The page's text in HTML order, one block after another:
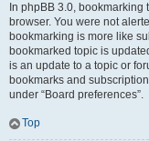
In phpBB 3.0,
browser. You were not
bookmarking is more like
bookmarked topic is
is an update to a topic or
bookmarks and
under “Board preferences”.
Top